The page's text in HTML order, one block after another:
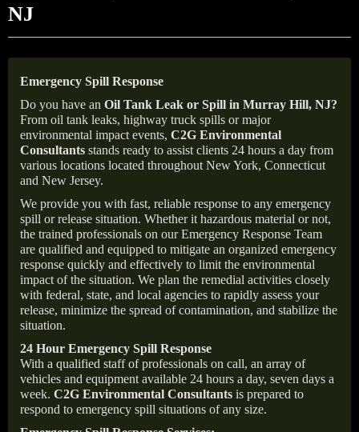
NJ
Emergency Spill Response
Do you have an Oil Tank Leak or Spill in Murray Hill, NJ?
From oil tank leaks, highway truck spills or major
environmental impact events, C2G Environmental
Consultants stands ready to assist clients 24 hours a day from
various locations located throughout New York, Connecticut
and New Jersey.
We provide you with fast, reliable response to any emergency
spill or release situation. Whether it hazardous material or not,
the trained professionals on our Emergency Response Team
are qualified and equipped to mitigate an organized emergency
response quickly and effectively to limit the environmental
impact of the situation. We plan the remedial activities closely
with federal, state, and local agencies to rapidly assess your
release, minimize the spread of contamination, and stabilize the
situation.
24 Hour Emergency Spill Response
With a qualified staff of professionals on call, an array of
vehicles and equipment available 24 hours a day, seven days a
week. C2G Environmental Consultants is prepared to
respond to emergency spill situations of any size.